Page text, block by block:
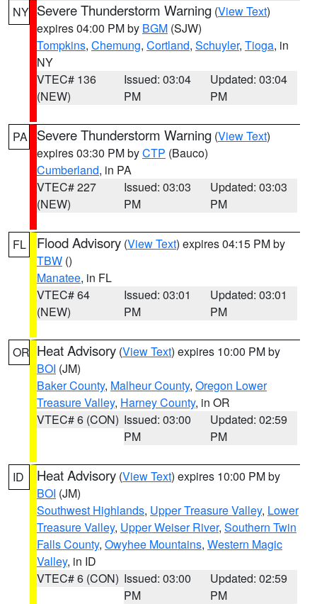
NY Severe Thunderstorm Warning (View Text)
expires 04:00 PM by BGM (SJW)
Tompkins, Chemung, Cortland, Schuyler, Tioga, in
NY
VTEC# 136
(NEW)
Issued: 03:04
PM
Updated: 03:04
PM
PA Severe Thunderstorm Warning (View Text)
expires 03:30 PM byCTP (Bauco)
Cumberland, in PA
VTEC# 227
(NEW)
Issued: 03:03
PM
Updated: 03:03
PM
FL Flood Advisory (View Text) expires 04:15 PM by
TBW ()
Manatee, in FL
VTEC# 64
(NEW)
Issued: 03:01
PM
Updated: 03:01
PM
OR Heat Advisory (View Text) expires 10:00 PM by
BOI (JM)
Baker County, Malheur County, Oregon Lower
Treasure Valley, Harney County, in OR
VTEC# 6 (CON) Issued: 03:00
PM
Updated: 02:59
PM
ID Heat Advisory (View Text) expires 10:00 PM by
BOI (JM)
Southwest Highlands, Upper Treasure Valley, Lower
Treasure Valley, Upper Weiser River, Southern Twin
Falls County, Owyhee Mountains, Western Magic
Valley, in ID
VTEC# 6 (CON) Issued: 03:00
PM
Updated: 02:59
PM